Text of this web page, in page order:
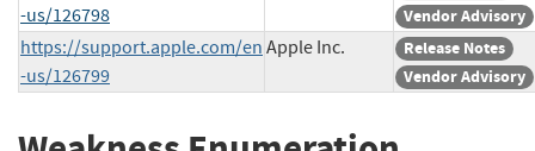
-us/126798
Vendor Advisory
https://support.apple.com/en
-us/126799
Apple Inc.
Release Notes
Vendor Advisory